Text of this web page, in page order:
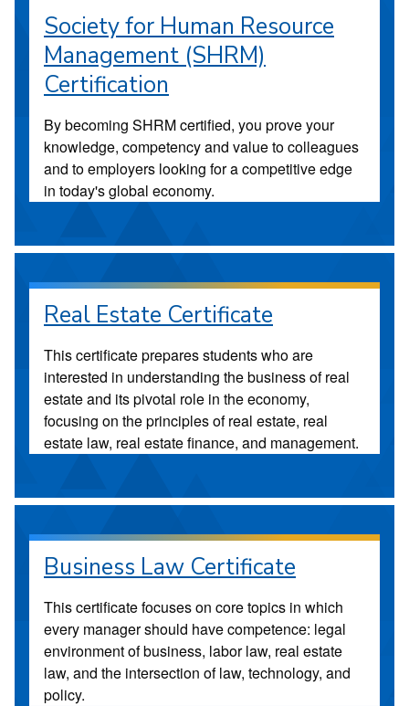
Society for Human Resource
Management (SHRM)
Certification
By becoming SHRM certified, you prove your
knowledge, competency and value to colleagues
and to employers looking for a competitive edge
in today's global economy.
Real Estate Certificate
This certificate prepares students who are
interested in understanding the business of real
estate and its pivotal role in the economy,
focusing on the principles of real estate, real
estate law, real estate finance, and management.
Business Law Certificate
This certificate focuses on core topics in which
every manager should have competence: legal
environment of business, labor law, real estate
law, and the intersection of law, technology, and
policy.